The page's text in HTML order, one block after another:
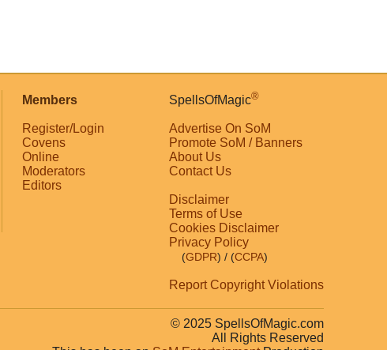
Members
Register/Login
Covens
Online
Moderators
Editors
SpellsOfMagic®
Advertise On SoM
Promote SoM / Banners
About Us
Contact Us
Disclaimer
Terms of Use
Cookies Disclaimer
Privacy Policy
(GDPR) / (CCPA)
Report Copyright Violations
© 2025 SpellsOfMagic.com
All Rights Reserved